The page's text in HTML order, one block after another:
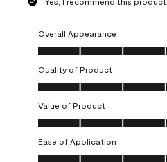
Overall Appearance
Overall Appearance, 5.0 out of 5
Quality of Product
Quality of Product, 5.0 out of 5
Value of Product
Value of Product, 5.0 out of 5
Ease of Application
Ease of Application, 5.0 out of 5